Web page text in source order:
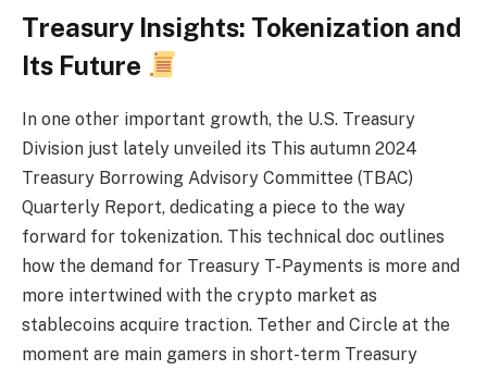
Treasury Insights: Tokenization and
Its Future
In one other important growth, the U.S. Treasury
Division just lately unveiled its This autumn 2024
Treasury Borrowing Advisory Committee (TBAC)
Quarterly Report, dedicating a piece to the way
forward for tokenization. This technical doc outlines
how the demand for Treasury T-Payments is more and
more intertwined with the crypto market as
stablecoins acquire traction. Tether and Circle at the
moment are main gamers in short-term Treasury